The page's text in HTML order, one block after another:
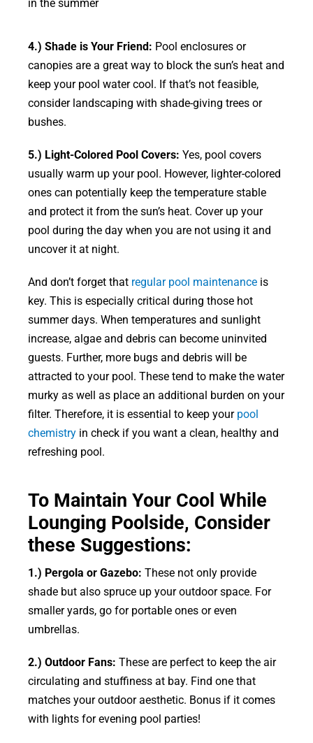
4.) Shade is Your Friend: Pool enclosures or
canopies are a great way to block the sun’s heat and
keep your pool water cool. If that’s not feasible,
consider landscaping with shade-giving trees or
bushes.
5.) Light-Colored Pool Covers: Yes, pool covers
usually warm up your pool. However, lighter-colored
ones can potentially keep the temperature stable
and protect it from the sun’s heat. Cover up your
pool during the day when you are not using it and
uncover it at night.
And don’t forget that regular pool maintenanceis
key. This is especially critical during those hot
summer days. When temperatures and sunlight
increase, algae and debris can become uninvited
guests. Further, more bugs and debris will be
attracted to your pool. These tend to make the water
murky as well as place an additional burden on your
filter. Therefore, it is essential to keep your pool
chemistry in check if you want a clean, healthy and
refreshing pool.
To Maintain Your Cool While
Lounging Poolside, Consider
these Suggestions:
1.) Pergola or Gazebo: These not only provide
shade but also spruce up your outdoor space. For
smaller yards, go for portable ones or even
umbrellas.
2.) Outdoor Fans: These are perfect to keep the air
circulating and stuffiness at bay. Find one that
matches your outdoor aesthetic. Bonus if it comes
with lights for evening pool parties!